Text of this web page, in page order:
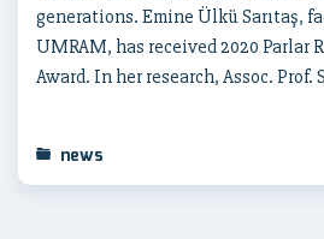
generations. Emine Ülkü Sarıtaş,
UMRAM, has received 2020 Parlar
Award. In her research, Assoc. Prof.
news